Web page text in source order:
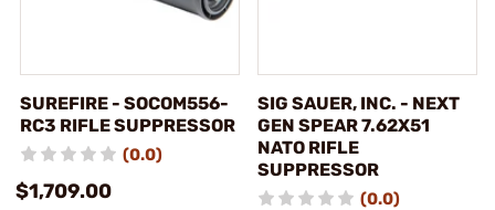
SUREFIRE - SOCOM556-
RC3 RIFLE SUPPRESSOR
(0.0)
$1,709.00
SIG SAUER, INC. - NEXT
GEN SPEAR 7.62X51
NATO RIFLE
SUPPRESSOR
(0.0)